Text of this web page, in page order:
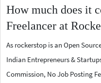
How much does it
Freelancer at
As rockerstop is an Open
Indian Entrepreneurs &
Commission, No Job Posting